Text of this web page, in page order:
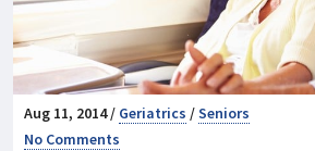
Aug 11, 2014 / Geriatrics /Seniors
No Comments